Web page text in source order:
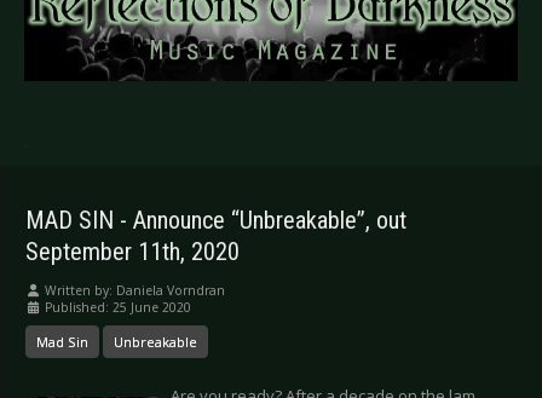
.
MAD SIN - Announce “Unbreakable”, out
September 11th, 2020
Written by: Daniela Vorndran
Published: 25 June 2020
Mad Sin Unbreakable